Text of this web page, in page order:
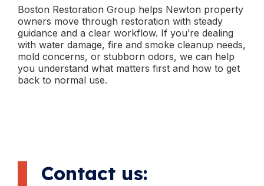
Boston Restoration Group helps Newton property
owners move through restoration with steady
guidance and a clear workflow. If you’re dealing
with water damage, fire and smoke cleanup needs,
mold concerns, or stubborn odors, we can help
you understand what matters first and how to get
back to normal use.
Contact us: